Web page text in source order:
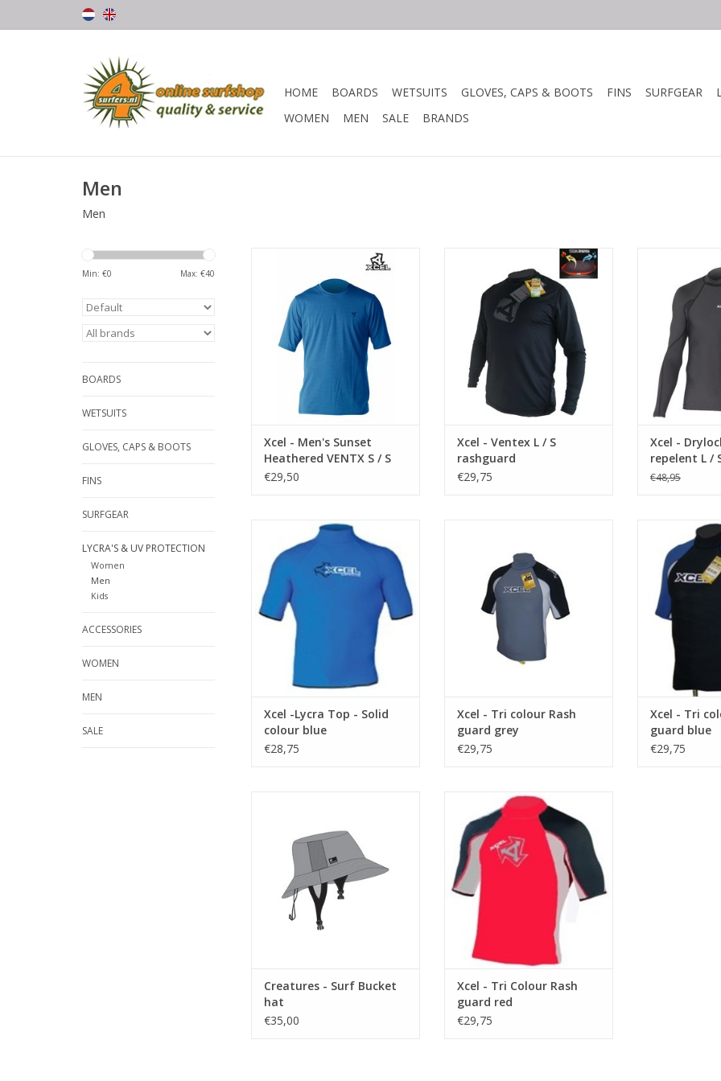
HOME BOARDS WETSUITS GLOVES, CAPS & BOOTS FINS SURFGEAR
WOMEN
MEN SALE BRANDS
Men
Men
Min: €0 Max: €40
BOARDS
WETSUITS
GLOVES, CAPS & BOOTS
FINS
SURFGEAR
LYCRA'S & UV PROTECTION
Women
Men
Kids
ACCESSORIES
WOMEN
MEN
SALE
Breathable Heathered Ventx 4-
way stretch fabric ideal for
wearing wet, dry, day, or night.
Fast drying, moisture wicking,
and ultra soft, this top delivers all
day long comfort and sun
protection, in and out of the
Tested and UPF rated to ...
ADD TO CART
Xcel - Men's Sunset
Heathered VENTX S / S
€29,50
UV ECO VENTX
• Made from recycled materials
• Very good UV protection
• Breathable 4-way performance
• Moisture wicking
• Ouick drying
• Loose fit
UPF 30 very good protection.
UPF what does it mean?
The Ultraviolet Protection...
Xcel - Ventex L / S
rashguard
€29,75
Ideal for
hydrophobic
repels water
and
Snug, second
water
Rated UPF50+
protection,
UVA/UVB
ADD
Xcel -
repelent L /
€48,95
DESCREPTION
UPF (Ultra Protection Factor) 50+
rated, blocking over 98% of
harmful UVA/UVB rays, this Lycra
top is engineered for sun
protection and performance.
Features Lycra binding on arm
and waist openings, plus Xcel’s
LOOP OR LOSE IT waist loop
Xcel -Lycra Top - Solid
colour blue
€28,75
UPF (Ultra Protection Factor) 50+
rated, blocking over 98% of
harmful UVA/UVB rays, this Lycra
top is engineered for sun
protection and performance.
ADD TO CART
Xcel - Tri colour Rash
guard grey
€29,75
UPF (Ultra
rated,
harmful UVA/
top is
protection
Features
and waist
LOOP OR
ADD
Xcel - Tri
guard blue
€29,75
Creatures - Surf Bucket
hat
€35,00
DESCREPTION
UPF (Ultra Protection Factor) 50+
rated, blocking over 98% of
harmful UVA/UVB rays, this Lycra
top is engineered for sun
protection and performance.
Features Lycra binding on arm
and waist openings, plus Xcel’s
LOOP OR LOSE IT waist loop
ADD TO CART
Xcel - Tri Colour Rash
guard red
€29,75